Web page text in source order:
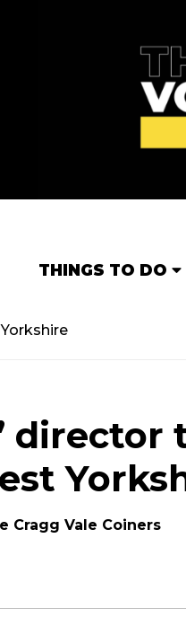
THINGS TO DO
Cragg Vale Coiners